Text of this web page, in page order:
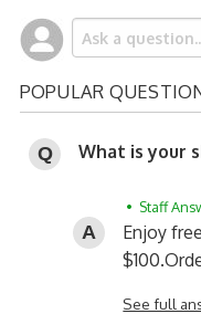
POPULAR
What is your
• Staff
Enjoy
$100.
See full